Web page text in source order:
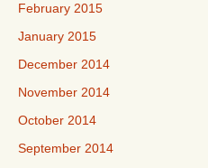
February 2015
January 2015
December 2014
November 2014
October 2014
September 2014